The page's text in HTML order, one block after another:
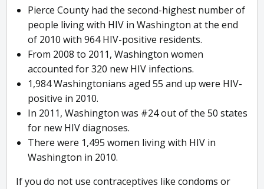
Pierce County had the second-highest number of
people living with HIV in Washington at the end
of 2010 with 964 HIV-positive residents.
From 2008 to 2011, Washington women
accounted for 320 new HIV infections.
1,984 Washingtonians aged 55 and up were HIV-
positive in 2010.
In 2011, Washington was #24 out of the 50 states
for new HIV diagnoses.
There were 1,495 women living with HIV in
Washington in 2010.
If you do not use contraceptives like condoms or